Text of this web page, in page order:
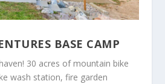
BASE CAMP
30 acres of mountain bike
wash station, fire garden